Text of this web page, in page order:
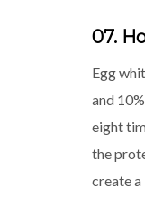
07.
Egg
and
eight
the
create